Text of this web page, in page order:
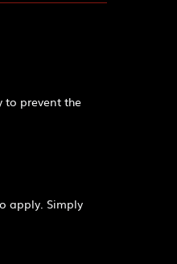
to prevent the
apply. Simply